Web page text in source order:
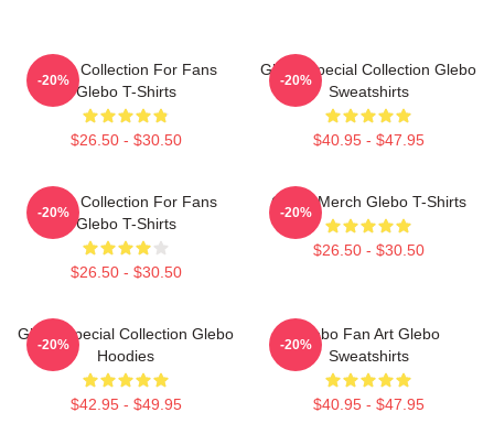
Glebo Collection For Fans
Glebo T-Shirts
$26.50 - $30.50
-20%
Glebo Special Collection Glebo
Sweatshirts
$40.95 - $47.95
-20%
Glebo Collection For Fans
Glebo T-Shirts
$26.50 - $30.50
-20%
Glebo Merch Glebo T-Shirts
$26.50 - $30.50
-20%
Glebo Special Collection Glebo
Hoodies
$42.95 - $49.95
-20%
Glebo Fan Art Glebo
Sweatshirts
$40.95 - $47.95
-20%